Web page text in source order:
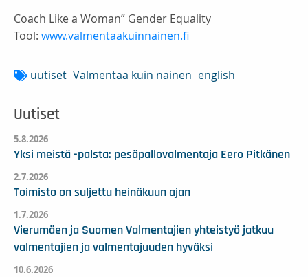
Coach Like a Woman” Gender Equality
Tool: www.valmentaakuinnainen.fi
uutiset Valmentaa kuin nainen english
Uutiset
5.8.2026
Yksi meistä -palsta: pesäpallovalmentaja Eero Pitkänen
2.7.2026
Toimisto on suljettu heinäkuun ajan
1.7.2026
Vierumäen ja Suomen Valmentajien yhteistyö jatkuu
valmentajien ja valmentajuuden hyväksi
10.6.2026